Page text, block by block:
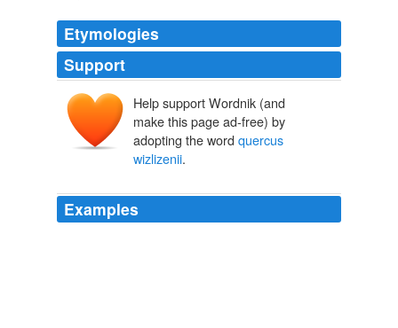
Etymologies
Support
Help support Wordnik (and
make this page ad-free) by
adopting the word quercus
wizlizenii.
Examples